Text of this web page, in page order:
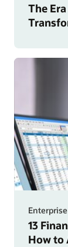
The
13
How to